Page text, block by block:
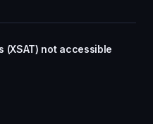
(XSAT) not accessible